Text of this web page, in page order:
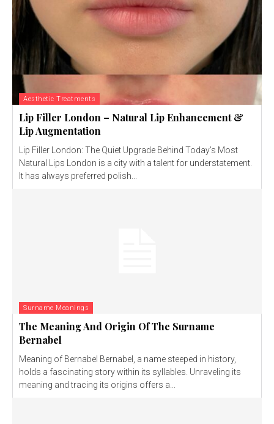
Aesthetic Treatments
Lip Filler London – Natural Lip Enhancement &
Lip Augmentation
Lip Filler London: The Quiet Upgrade Behind Today’s Most
Natural Lips London is a city with a talent for understatement.
It has always preferred polish...
Surname Meanings
The Meaning And Origin Of The Surname
Bernabel
Meaning of Bernabel Bernabel, a name steeped in history,
holds a fascinating story within its syllables. Unraveling its
meaning and tracing its origins offers a...